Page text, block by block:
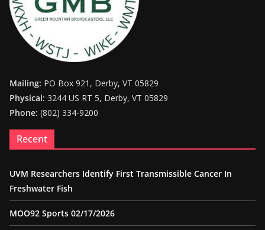
Mailing: PO Box 921, Derby, VT 05829
Physical: 3244 US RT 5, Derby, VT 05829
Phone: (802) 334-9200
Recent
UVM Researchers Identify First Transmissible Cancer In
Freshwater Fish
MOO92 Sports 02/17/2026